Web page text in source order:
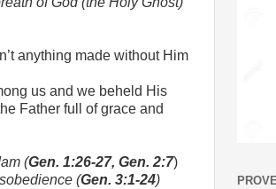
anything made without Him
us and we beheld His
Father full of grace and
(Gen. 1:26-27, Gen. 2:7)
(Gen. 3:1-24)